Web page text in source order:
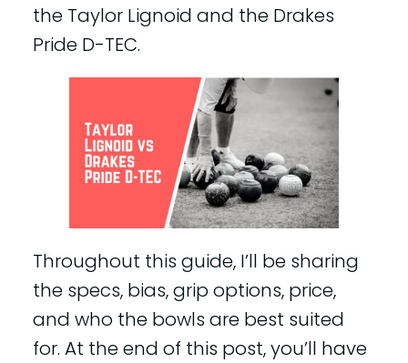
the Taylor Lignoid and the Drakes
Pride D-TEC.
Throughout this guide, I’ll be sharing
the specs, bias, grip options, price,
and who the bowls are best suited
for. At the end of this post, you’ll have